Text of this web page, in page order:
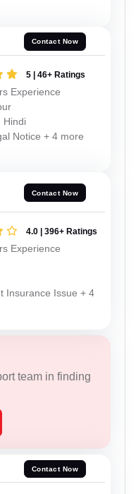
Contact Now
5 | 46+ Ratings
Experience
Hindi
Notice + 4 more
Contact Now
4.0 | 396+ Ratings
Experience
Insurance Issue + 4
team in finding
Contact Now